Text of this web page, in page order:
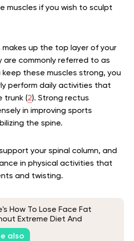
muscles if you wish to sculpt
makes up the top layer of your
are commonly referred to as
keep these muscles strong, you
perform daily activities that
trunk (2). Strong rectus
in improving sports
the spine.
your spinal column, and
in physical activities that
and twisting.
How To Lose Face Fat
Extreme Diet And
also